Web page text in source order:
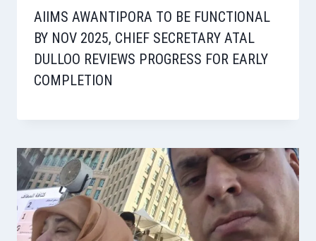
AIIMS AWANTIPORA TO BE FUNCTIONAL
BY NOV 2025, CHIEF SECRETARY ATAL
DULLOO REVIEWS PROGRESS FOR EARLY
COMPLETION